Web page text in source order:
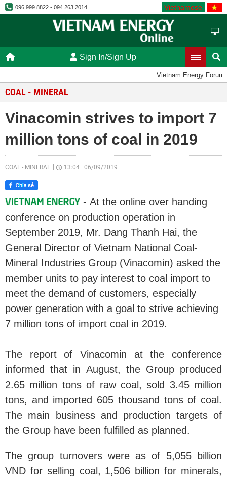
096.999.8822 - 094.263.2014 Vietnamese
Sign In/Sign Up
Vietnam Energy Forum
COAL - MINERAL
Vinacomin strives to import 7
million tons of coal in 2019
COAL - MINERAL 13:04 06/09/2019
- At the online over handing
conference on production operation in
September 2019, Mr. Dang Thanh Hai, the
General Director of Vietnam National Coal-
Mineral Industries Group (Vinacomin) asked the
member units to pay interest to coal import to
meet the demand of customers, especially
power generation with a goal to strive achieving
7 million tons of import coal in 2019.
The report of Vinacomin at the conference
informed that in August, the Group produced
2.65 million tons of raw coal, sold 3.45 million
tons, and imported 605 thousand tons of coal.
The main business and production targets of
the Group have been fulfilled as planned.
The group turnovers were as of 5,055 billion
VND for selling coal, 1,506 billion for minerals,